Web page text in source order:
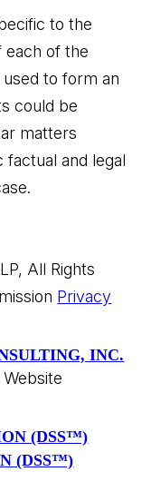
to the
each of the
to form an
could be
matters
and legal
All Rights
Privacy
Website
(DSS™)